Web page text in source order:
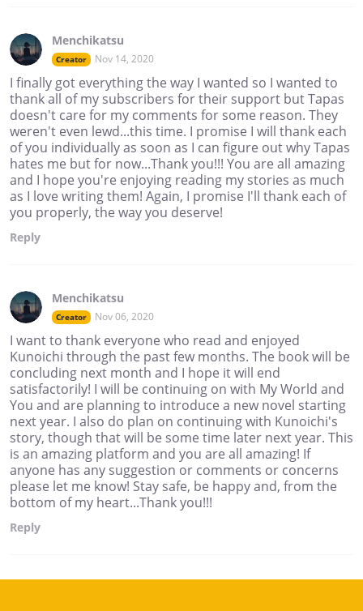
Menchikatsu
Creator Nov 14, 2020
I finally got everything the way I wanted so I wanted to
thank all of my subscribers for their support but Tapas
doesn't care for my comments for some reason. They
weren't even lewd...this time. I promise I will thank each
of you individually as soon as I can figure out why Tapas
hates me but for now...Thank you!!! You are all amazing
and I hope you're enjoying reading my stories as much
as I love writing them! Again, I promise I'll thank each of
you properly, the way you deserve!
Reply
Menchikatsu
Creator Nov 06, 2020
I want to thank everyone who read and enjoyed
Kunoichi through the past few months. The book will be
concluding next month and I hope it will end
satisfactorily! I will be continuing on with My World and
You and are planning to introduce a new novel starting
next year. I also do plan on continuing with Kunoichi's
story, though that will be some time later next year. This
is an amazing platform and you are all amazing! If
anyone has any suggestion or comments or concerns
please let me know! Stay safe, be happy and, from the
bottom of my heart...Thank you!!!
Reply